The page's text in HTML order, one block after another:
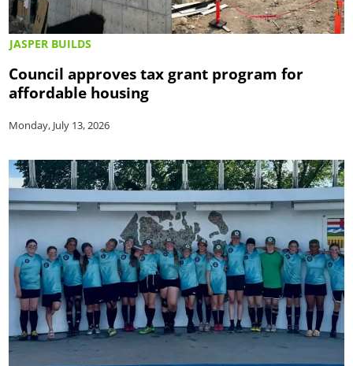
JASPER BUILDS
Council approves tax grant program for
affordable housing
Monday, July 13, 2026